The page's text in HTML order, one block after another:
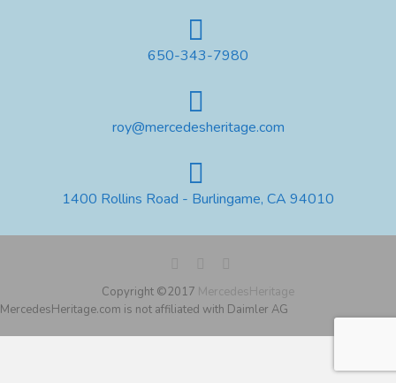
650-343-7980
roy@mercedesheritage.com
1400 Rollins Road - Burlingame, CA 94010
Copyright ©2017 MercedesHeritage
MercedesHeritage.com is not affiliated with Daimler AG